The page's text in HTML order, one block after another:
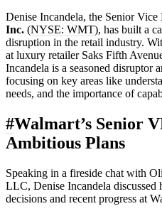
Denise Incandela, the Senior Vice
Inc. (NYSE: WMT), has built a
disruption in the retail industry.
at luxury retailer Saks Fifth
Incandela is a seasoned disruptor
focusing on key areas like
needs, and the importance of
#Walmart’s Senior
Ambitious Plans
Speaking in a fireside chat with
LLC, Denise Incandela discussed
decisions and recent progress at